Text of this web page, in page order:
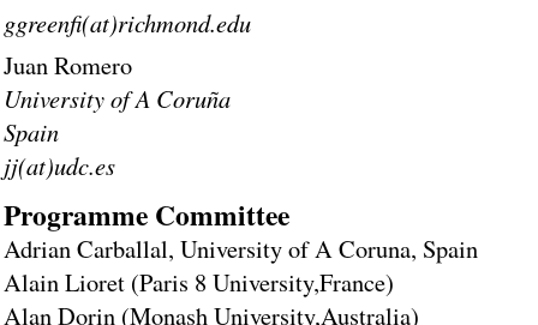
ggreenfi(at)richmond.edu
Juan Romero
University of A Coruña
Spain
jj(at)udc.es
Programme Committee
Adrian Carballal, University of A Coruna, Spain
Alain Lioret (Paris 8 University,France)
Alan Dorin (Monash University,Australia)